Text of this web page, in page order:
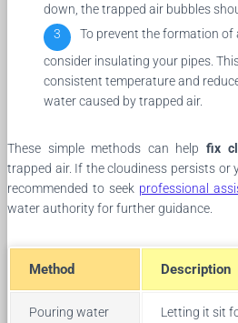
down, the trapped air bubbles
To prevent the formation of
consider insulating your pipes.
consistent temperature and
water caused by trapped air.
These simple methods can help fix
trapped air. If the cloudiness persists or
recommended to seek professional
water authority for further guidance.
Method Description
Pouring water
Letting it sit